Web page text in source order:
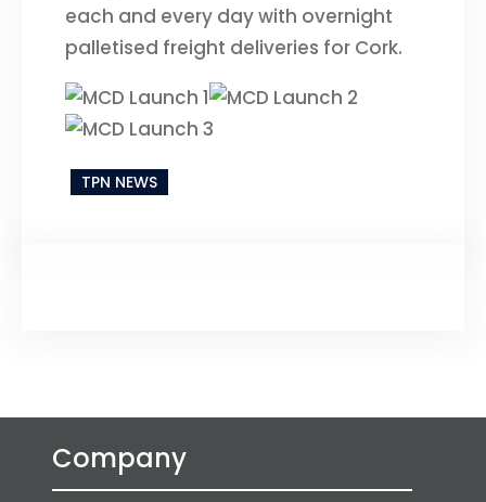
each and every day with overnight
palletised freight deliveries for Cork.
TPN NEWS
Company